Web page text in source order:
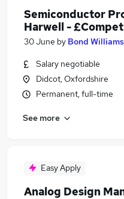
Semiconductors
Semiconductor
Harwell -
30 June by Bond Williams
Salary negotiable
Didcot, Oxfordshire
Permanent, full-time
See more
Easy Apply
Analog Design